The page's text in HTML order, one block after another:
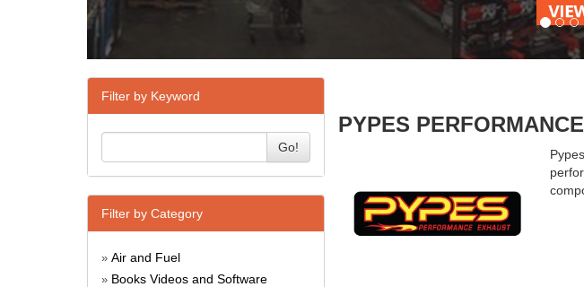
Filter by Keyword
Go!
Filter by Category
» Air and Fuel
» Books Videos and Software
PYPES